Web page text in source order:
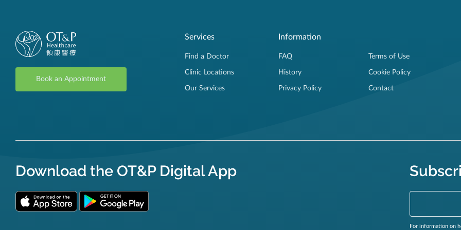
Book an Appointment
Services
Find a Doctor
Clinic Locations
Our Services
Information
FAQ
History
Privacy Policy
Terms of Use
Cookie Policy
Contact
Download the OT&P Digital App
For information on